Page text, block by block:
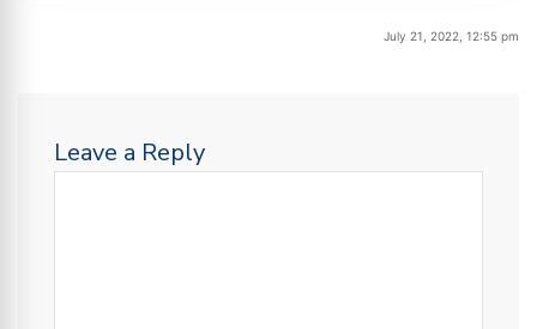
July 21, 2022, 12:55 pm
Leave a Reply